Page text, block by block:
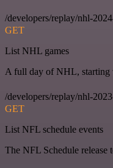
/developers/replay/nhl-
GET
List NHL games
A full day of NHL, starting
/developers/replay/nhl-
GET
List NFL schedule events
The NFL Schedule release